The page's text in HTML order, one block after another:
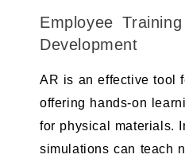
Employee
Development
AR is an effective tool
offering hands-on
for physical materials.
simulations can teach